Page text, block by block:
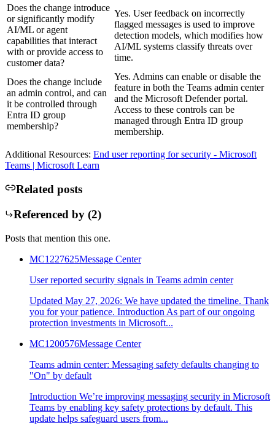
Does the change introduce
or significantly modify
AI/ML or agent
capabilities that interact
with or provide access to
customer data?
Yes. User feedback on incorrectly
flagged messages is used to improve
detection models, which modifies how
AI/ML systems classify threats over
time.
Does the change include
an admin control, and can
it be controlled through
Entra ID group
membership?
Yes. Admins can enable or disable the
feature in both the Teams admin center
and the Microsoft Defender portal.
Access to these controls can be
managed through Entra ID group
membership.
Additional Resources: End user reporting for security - Microsoft
Teams | Microsoft Learn
Related posts
Referenced by (2)
Posts that mention this one.
MC1227625Message Center
User reported security signals in Teams admin center
Updated May 27, 2026: We have updated the timeline. Thank
you for your patience. Introduction As part of our ongoing
protection investments in Microsoft...
MC1200576Message Center
Teams admin center: Messaging safety defaults changing to
"On" by default
Introduction We’re improving messaging security in Microsoft
Teams by enabling key safety protections by default. This
update helps safeguard users from...